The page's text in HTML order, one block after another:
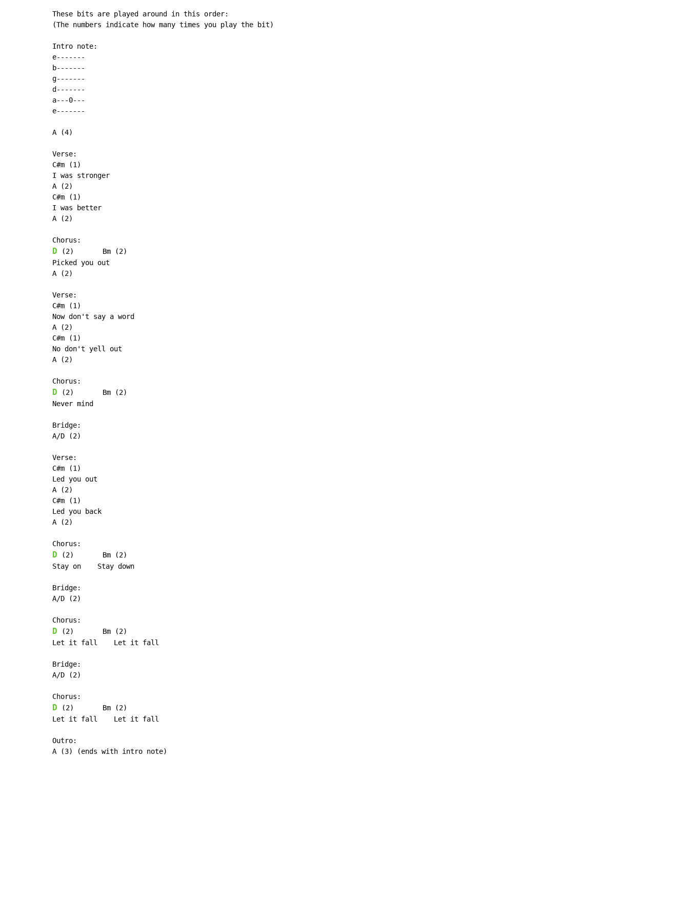
These bits are played around in this order:
(The numbers indicate how many times you play the bit)
Intro note:
e-------
b-------
g-------
d-------
a---0---
e-------
A (4)
Verse:
C#m (1)
I was stronger
A (2)
C#m (1)
I was better
A (2)
D (2)       Bm (2)
Picked you out
A (2)
Verse:
C#m (1)
Now don't say a word
A (2)
C#m (1)
No don't yell out
A (2)
D (2)       Bm (2)
Never mind
Bridge:
A/D (2)
Verse:
C#m (1)
Led you out
A (2)
C#m (1)
Led you back
A (2)
D (2)       Bm (2)
Stay on    Stay down
Bridge:
A/D (2)
D (2)       Bm (2)
Let it fall    Let it fall
Bridge:
A/D (2)
D (2)       Bm (2)
Let it fall    Let it fall
Outro:
A (3) (ends with intro note)